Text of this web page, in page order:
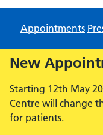
Appointments
New
Starting 12th May
Centre will change
for patients.